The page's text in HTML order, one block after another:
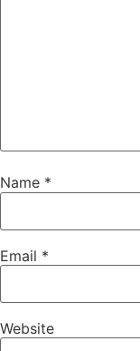
Name *
Email *
Website